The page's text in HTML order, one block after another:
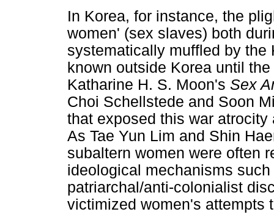
In Korea, for instance, the
women' (sex slaves) both
systematically muffled by the
known outside Korea until
Katharine H. S. Moon's Sex
Choi Schellstede and Soon
that exposed this war
As Tae Yun Lim and Shin
subaltern women were often
ideological mechanisms
patriarchal/anti-colonialist
victimized women's attempts